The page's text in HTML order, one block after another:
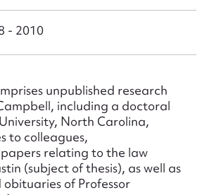
- 2010
unpublished research
including a doctoral
North Carolina,
to colleagues,
relating to the law
(subject of thesis), as well as
of Professor